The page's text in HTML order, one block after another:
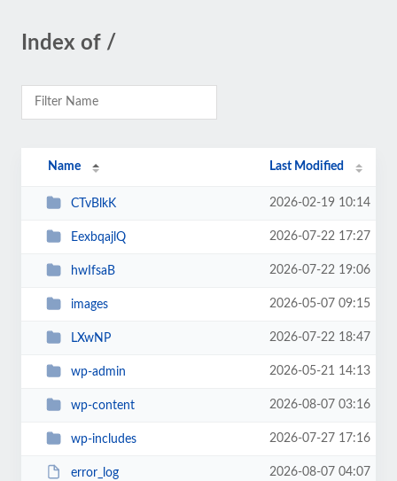
Index of /
Name Last Modified
CTvBlkK 2026-02-19 10:14
EexbqajlQ 2026-07-22 17:27
hwIfsaB 2026-07-22 19:06
images 2026-05-07 09:15
LXwNP 2026-07-22 18:47
wp-admin 2026-05-21 14:13
wp-content 2026-08-07 03:16
wp-includes 2026-07-27 17:16
error_log 2026-08-07 04:07